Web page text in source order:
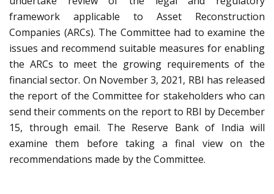
framework applicable to Asset Reconstruction
Companies (ARCs). The Committee had to examine the
issues and recommend suitable measures for enabling
the ARCs to meet the growing requirements of the
financial sector. On November 3, 2021, RBI has released
the report of the Committee for stakeholders who can
send their comments on the report to RBI by December
15, through email. The Reserve Bank of India will
examine them before taking a final view on the
recommendations made by the Committee.